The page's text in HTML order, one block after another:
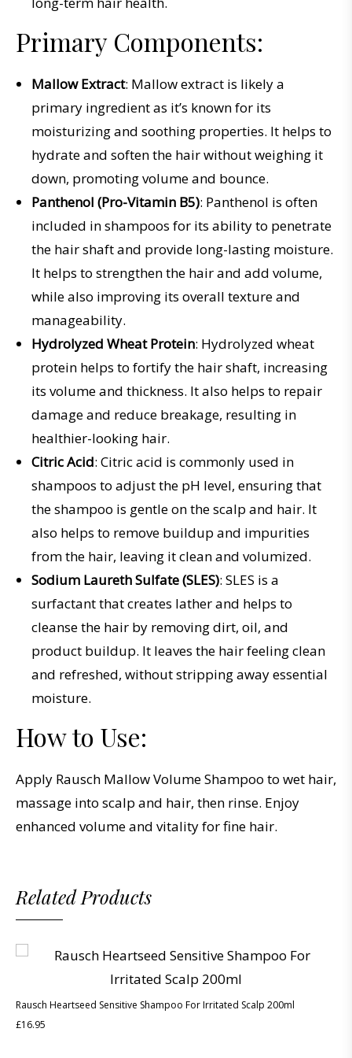
Primary Components:
Mallow Extract: Mallow extract is likely a
primary ingredient as it’s known for its
moisturizing and soothing properties. It helps to
hydrate and soften the hair without weighing it
down, promoting volume and bounce.
Panthenol (Pro-Vitamin B5): Panthenol is often
included in shampoos for its ability to penetrate
the hair shaft and provide long-lasting moisture.
It helps to strengthen the hair and add volume,
while also improving its overall texture and
manageability.
Hydrolyzed Wheat Protein: Hydrolyzed wheat
protein helps to fortify the hair shaft, increasing
its volume and thickness. It also helps to repair
damage and reduce breakage, resulting in
healthier-looking hair.
Citric Acid: Citric acid is commonly used in
shampoos to adjust the pH level, ensuring that
the shampoo is gentle on the scalp and hair. It
also helps to remove buildup and impurities
from the hair, leaving it clean and volumized.
Sodium Laureth Sulfate (SLES): SLES is a
surfactant that creates lather and helps to
cleanse the hair by removing dirt, oil, and
product buildup. It leaves the hair feeling clean
and refreshed, without stripping away essential
moisture.
How to Use:
Apply Rausch Mallow Volume Shampoo to wet hair,
massage into scalp and hair, then rinse. Enjoy
enhanced volume and vitality for fine hair.
Related Products
Rausch Heartseed Sensitive Shampoo For Irritated Scalp 200ml
£16.95